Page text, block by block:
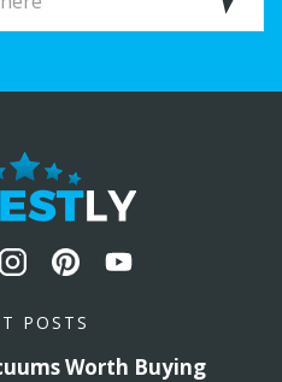
POSTS
Worth Buying